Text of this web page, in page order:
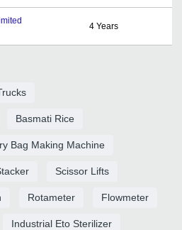
4 Years
Basmati Rice
Bag Making Machine
Scissor Lifts
Rotameter Flowmeter
Industrial Eto Sterilizer